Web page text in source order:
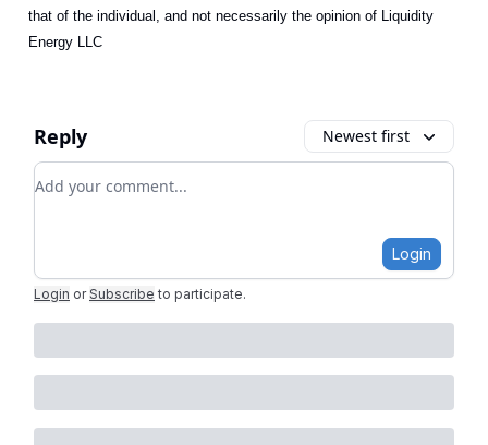
that of the individual, and not necessarily the opinion of Liquidity
Energy LLC
Reply Newest first
Add your comment
Login
Login or Subscribe to participate.